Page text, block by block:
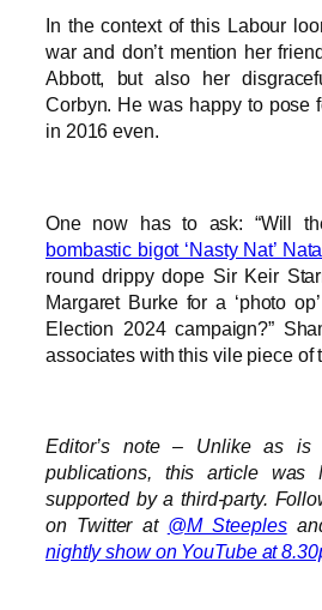
In the context of this Labour
war and don’t mention her
Abbott, but also her
Corbyn. He was happy to pose
in 2016 even.
One now has to ask: “Will
bombastic bigot ‘Nasty Nat’
round drippy dope Sir Keir
Margaret Burke for a ‘photo
Election 2024 campaign?”
associates with this vile piece of
Editor’s note – Unlike as
publications, this article was
supported by a third-party.
on Twitter at @M_Steeples
nightly show on YouTube at